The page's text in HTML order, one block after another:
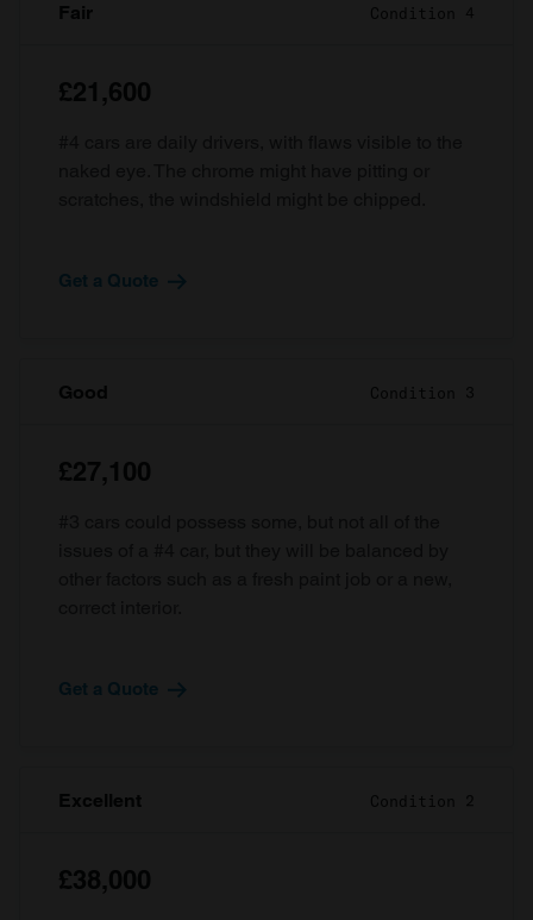
Fair Condition 4
£21,600
Get a Quote
Good Condition 3
£27,100
Get a Quote
Excellent Condition 2
£38,000